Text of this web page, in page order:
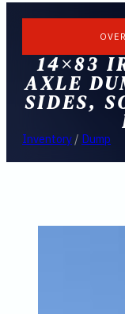
14×83
AXLE
SIDES,
Inventory / Dump